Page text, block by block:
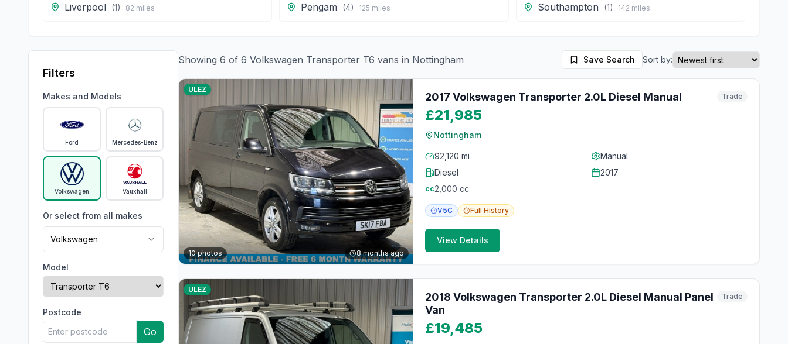
Liverpool (1) 82 miles Pengam (4) 125 miles Southampton (1) 142 miles
Filters
Makes and Models
Ford Mercedes-Benz
Volkswagen Vauxhall
Or select from all makes
Volkswagen
Model
Postcode
Go
Showing 6 of 6 Volkswagen Transporter T6 vans in Nottingham Save Search Sort by:
ULEZ
10photos 8 months ago
2017 Volkswagen Transporter 2.0L Diesel Manual Trade
£21,985
Nottingham
92,120 mi
Manual
Diesel
2017
cc2,000 cc
V5C Full History
View Details
ULEZ
2018 Volkswagen Transporter 2.0L Diesel Manual Panel
Van
Trade
£19,485